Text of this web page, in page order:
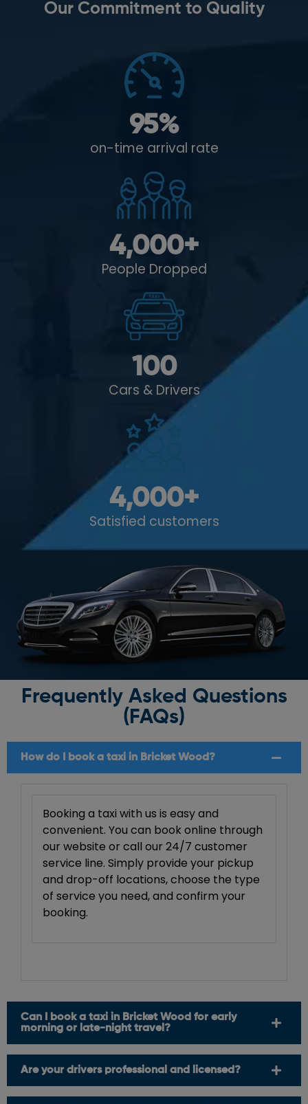
Our Commitment to Quality
on-time arrival rate
95%
People Dropped
4,000+
Cars & Drivers
100
Satisfied customers
4,000+
Frequently Asked Questions
(FAQs)
How do I book a taxi in Bricket Wood?
Booking a taxi with us is easy and
convenient. You can book online through
our website or call our 24/7 customer
service line. Simply provide your pickup
and drop-off locations, choose the type
of service you need, and confirm your
booking.
Can I book a taxi in Bricket Wood for early
morning or late-night travel?
Are your drivers professional and licensed?